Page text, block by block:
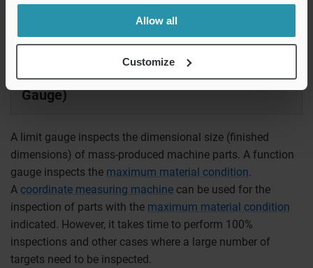
Allow all
Customize
asurface plateto be used as a reference.
Limit Gauge/Function Gauge (Location
Gauge)
A limit gauge inspects the dimensional size (finished
dimensions) of mass-produced machine parts. A function
gauge inspects the maximum material condition.
A coordinate measuring machine can be used for the
inspection of parts with the maximum material condition
indicated. However, it takes time to perform 100%
inspections and other cases where a large number of
targets need to be inspected.